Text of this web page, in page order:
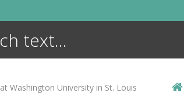
at Washington University in St. Louis